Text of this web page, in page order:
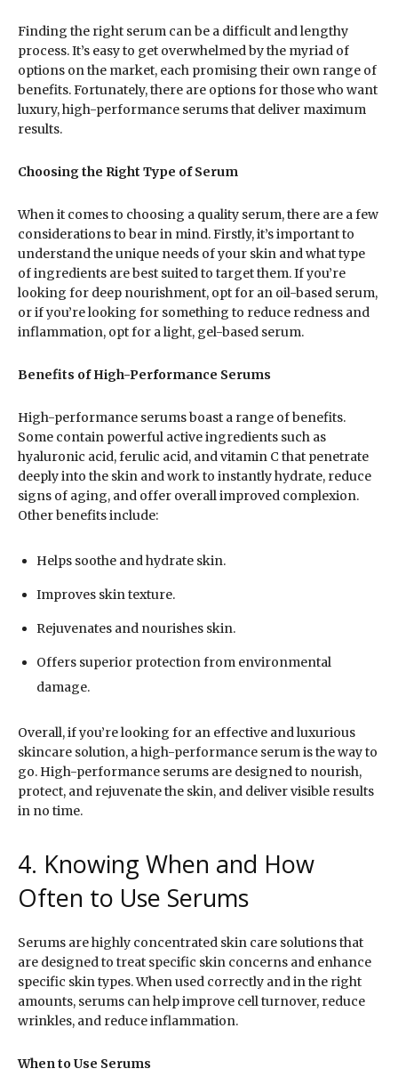
Finding the right serum can be a difficult and lengthy
process. It’s easy to get overwhelmed by the myriad of
options on the market, each promising their own range of
benefits. Fortunately, there are options for those who want
luxury, high-performance serums that deliver maximum
results.
Choosing the Right Type of Serum
When it comes to choosing a quality serum, there are a few
considerations to bear in mind. Firstly, it’s important to
understand the unique needs of your skin and what type
of ingredients are best suited to target them. If you’re
looking for deep nourishment, opt for an oil-based serum,
or if you’re looking for something to reduce redness and
inflammation, opt for a light, gel-based serum.
Benefits of High-Performance Serums
High-performance serums boast a range of benefits.
Some contain powerful active ingredients such as
hyaluronic acid, ferulic acid, and vitamin C that penetrate
deeply into the skin and work to instantly hydrate, reduce
signs of aging, and offer overall improved complexion.
Other benefits include:
Helps soothe and hydrate skin.
Improves skin texture.
Rejuvenates and nourishes skin.
Offers superior protection from environmental
damage.
Overall, if you’re looking for an effective and luxurious
skincare solution, a high-performance serum is the way to
go. High-performance serums are designed to nourish,
protect, and rejuvenate the skin, and deliver visible results
in no time.
4. Knowing When and How
Often to Use Serums
Serums are highly concentrated skin care solutions that
are designed to treat specific skin concerns and enhance
specific skin types. When used correctly and in the right
amounts, serums can help improve cell turnover, reduce
wrinkles, and reduce inflammation.
When to Use Serums